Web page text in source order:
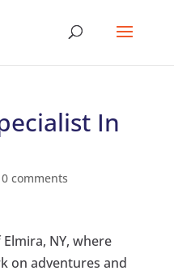
In
0 comments
NY, where
on adventures and